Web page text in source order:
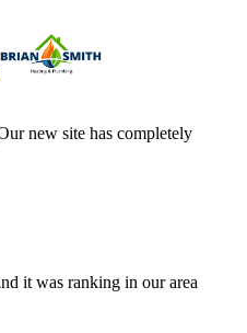
new site has completely
it was ranking in our area